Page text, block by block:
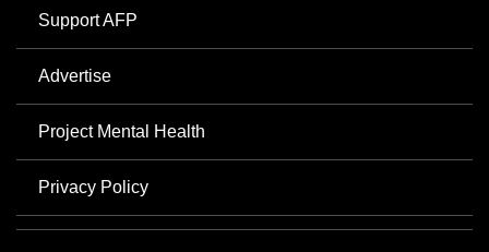
Support AFP
Advertise
Project Mental Health
Privacy Policy